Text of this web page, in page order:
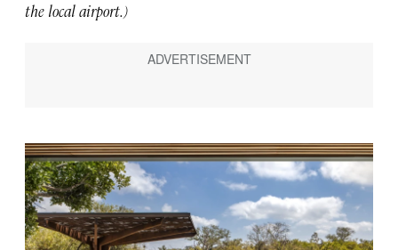
the local airport.)